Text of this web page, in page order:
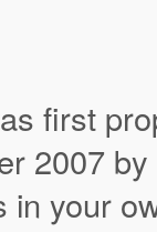
first
2007
in your